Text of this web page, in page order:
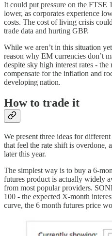
It could put pressure on the FTSE
lower, as corporates experience
costs. The cost of living crisis
trade data and hurting GBP.
While we aren’t in this situation
reason why EM currencies don’t
despite sky high interest rates -
compensate for the inflation and
developing nation.
How to trade it
We present three ideas for
that feel the rate shift is overdone,
later this year.
The simplest way is to buy a 6-
futures product is actually widely
from most popular providers.
100 - the expected X-month
curve, the 6 month futures price